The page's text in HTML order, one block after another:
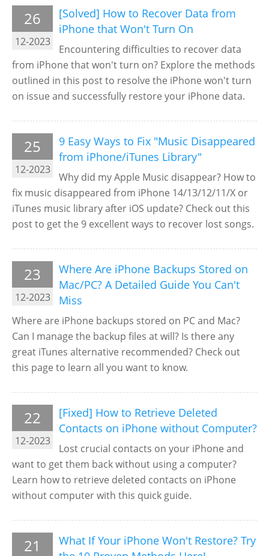
26
12-2023
[Solved] How to Recover Data from
iPhone that Won't Turn On
Encountering difficulties to recover data
from iPhone that won't turn on? Explore the methods
outlined in this post to resolve the iPhone won't turn
on issue and successfully restore your iPhone data.
25
12-2023
9 Easy Ways to Fix "Music Disappeared
from iPhone/iTunes Library"
Why did my Apple Music disappear? How to
fix music disappeared from iPhone 14/13/12/11/X or
iTunes music library after iOS update? Check out this
post to get the 9 excellent ways to recover lost songs.
23
12-2023
Where Are iPhone Backups Stored on
Mac/PC? A Detailed Guide You Can't
Miss
Where are iPhone backups stored on PC and Mac?
Can I manage the backup files at will? Is there any
great iTunes alternative recommended? Check out
this page to learn all you want to know.
22
12-2023
[Fixed] How to Retrieve Deleted
Contacts on iPhone without Computer?
Lost crucial contacts on your iPhone and
want to get them back without using a computer?
Learn how to retrieve deleted contacts on iPhone
without computer with this quick guide.
21
What If Your iPhone Won't Restore? Try